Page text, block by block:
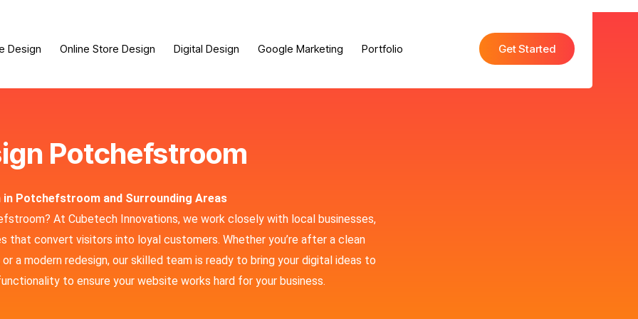
Design Online Store Design Digital Design Google Marketing Portfolio Get Started
Potchefstroom
Potchefstroom and Surrounding Areas
At Cubetech Innovations, we work closely with local businesses,
convert visitors into loyal customers. Whether you’re after a clean
a modern redesign, our skilled team is ready to bring your digital ideas to
to ensure your website works hard for your business.